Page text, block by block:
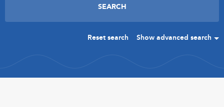
Reset search Show advanced search